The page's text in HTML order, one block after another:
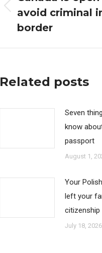
Previous
post:
avoid criminal
border
Related posts
Seven
know
passport
August 1,
Your
left your
citizenship
July 18, 2026